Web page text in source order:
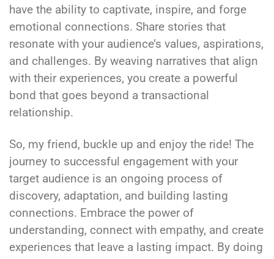
have the ability to captivate, inspire, and forge
emotional connections. Share stories that
resonate with your audience’s values, aspirations,
and challenges. By weaving narratives that align
with their experiences, you create a powerful
bond that goes beyond a transactional
relationship.
So, my friend, buckle up and enjoy the ride! The
journey to successful engagement with your
target audience is an ongoing process of
discovery, adaptation, and building lasting
connections. Embrace the power of
understanding, connect with empathy, and create
experiences that leave a lasting impact. By doing